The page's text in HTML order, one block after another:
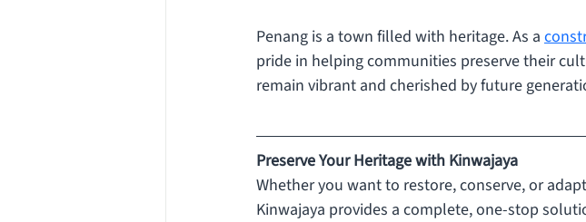
Penang is a town filled with heritage. As a
pride in helping communities preserve their
remain vibrant and cherished by future
Preserve Your Heritage with Kinwajaya
Whether you want to restore, conserve, or
Kinwajaya provides a complete, one-stop